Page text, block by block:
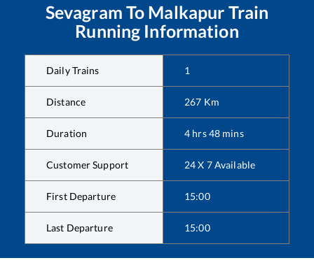
Sevagram To Malkapur Train
Running Information
Daily Trains 1
Distance 267 Km
Duration 4 hrs48 mins
Customer Support 24 X 7 Available
First Departure 15:00
Last Departure 15:00